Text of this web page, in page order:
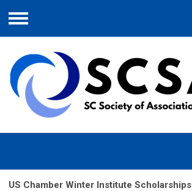
Menu
US Chamber Winter Institute Scholarships